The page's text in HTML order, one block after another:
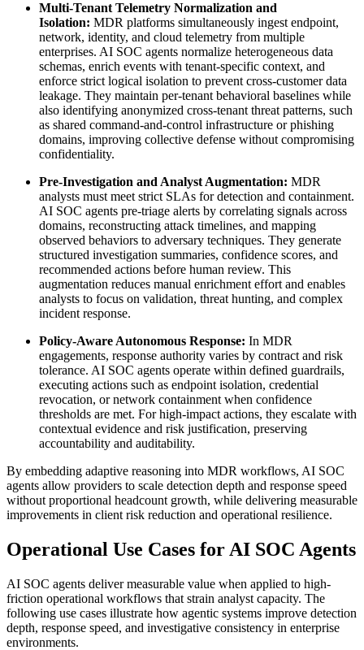
Multi-Tenant Telemetry Normalization and
Isolation: MDR platforms simultaneously ingest endpoint,
network, identity, and cloud telemetry from multiple
enterprises. AI SOC agents normalize heterogeneous data
schemas, enrich events with tenant-specific context, and
enforce strict logical isolation to prevent cross-customer data
leakage. They maintain per-tenant behavioral baselines while
also identifying anonymized cross-tenant threat patterns, such
as shared command-and-control infrastructure or phishing
domains, improving collective defense without compromising
confidentiality.
Pre-Investigation and Analyst Augmentation: MDR
analysts must meet strict SLAs for detection and containment.
AI SOC agents pre-triage alerts by correlating signals across
domains, reconstructing attack timelines, and mapping
observed behaviors to adversary techniques. They generate
structured investigation summaries, confidence scores, and
recommended actions before human review. This
augmentation reduces manual enrichment effort and enables
analysts to focus on validation, threat hunting, and complex
incident response.
Policy-Aware Autonomous Response: In MDR
engagements, response authority varies by contract and risk
tolerance. AI SOC agents operate within defined guardrails,
executing actions such as endpoint isolation, credential
revocation, or network containment when confidence
thresholds are met. For high-impact actions, they escalate with
contextual evidence and risk justification, preserving
accountability and auditability.
By embedding adaptive reasoning into MDR workflows, AI SOC
agents allow providers to scale detection depth and response speed
without proportional headcount growth, while delivering measurable
improvements in client risk reduction and operational resilience.
Operational Use Cases for AI SOC Agents
AI SOC agents deliver measurable value when applied to high-
friction operational workflows that strain analyst capacity. The
following use cases illustrate how agentic systems improve detection
depth, response speed, and investigative consistency in enterprise
environments.